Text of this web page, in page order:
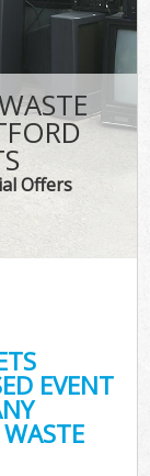
Offers
EVENT